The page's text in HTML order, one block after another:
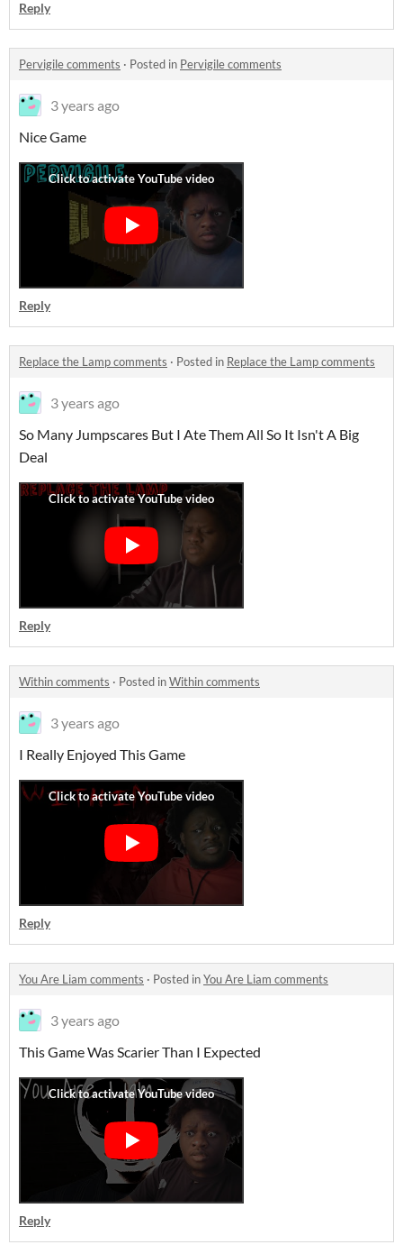
Reply
Pervigile comments · Posted in Pervigile comments
3 years ago
Nice Game
Reply
Replace the Lamp comments · Posted in Replace the Lamp comments
3 years ago
So Many Jumpscares But I Ate Them All So It Isn't A Big
Deal
Reply
Within comments · Posted inWithin comments
3 years ago
I Really Enjoyed This Game
Reply
You Are Liam comments · Posted inYou Are Liam comments
3 years ago
This Game Was Scarier Than I Expected
Reply